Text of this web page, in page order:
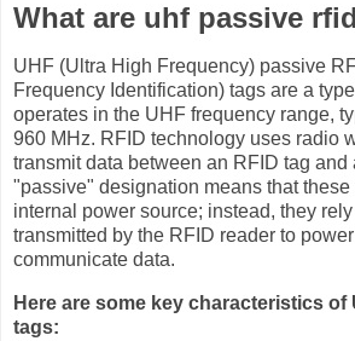
What are uhf passive
UHF (Ultra High Frequency) passive
Frequency Identification) tags are a
operates in the UHF frequency range,
960 MHz. RFID technology uses radio
transmit data between an RFID tag and
"passive" designation means that
internal power source; instead, they
transmitted by the RFID reader to
communicate data.
Here are some key characteristics of
tags: